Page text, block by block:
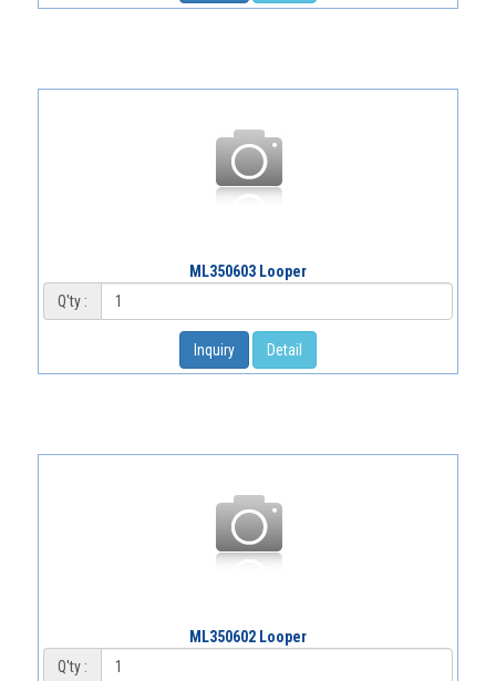
ML350603 Looper
Q'ty :
Inquiry Detail
ML350602 Looper
Q'ty :